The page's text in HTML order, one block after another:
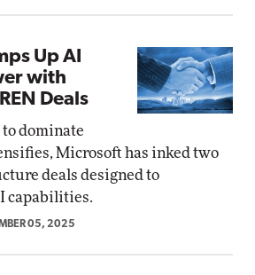
Up AI
with
Deals
to dominate
Microsoft has inked two
deals designed to
capabilities.
05, 2025